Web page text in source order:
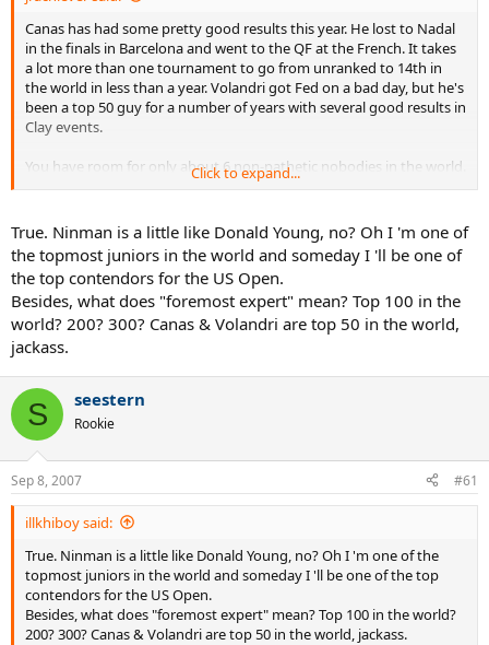
Canas has had some pretty good results this year. He lost to Nadal
in the finals in Barcelona and went to the QF at the French. It takes
a lot more than one tournament to go from unranked to 14th in
the world in less than a year. Volandri got Fed on a bad day, but he's
been a top 50 guy for a number of years with several good results in
Clay events.
You have room for only about 6 non-pathetic nobodies in the world.
It's very impressive that you can extrapolate being in a phD
standards though, unless you're in serious contention for a Nobel
Prize, you're a pathetic nobody. Good luck.
Click to expand...
True. Ninman is a little like Donald Young, no? Oh I 'm one of
the topmost juniors in the world and someday I 'll be one of
the top contendors for the US Open.
Besides, what does "foremost expert" mean? Top 100 in the
world? 200? 300? Canas & Volandri are top 50 in the world,
jackass.
S seestern
Rookie
Sep 8, 2007 #61
illkhiboy said:
True. Ninman is a little like Donald Young, no? Oh I 'm one of the
topmost juniors in the world and someday I 'll be one of the top
contendors for the US Open.
Besides, what does "foremost expert" mean? Top 100 in the world?
200? 300? Canas & Volandri are top 50 in the world, jackass.